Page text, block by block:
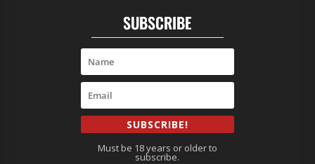
SUBSCRIBE
SUBSCRIBE!
Must be 18 years or older to
subscribe.